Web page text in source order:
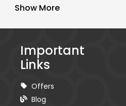
Show More
Important
Links
Offers
Blog